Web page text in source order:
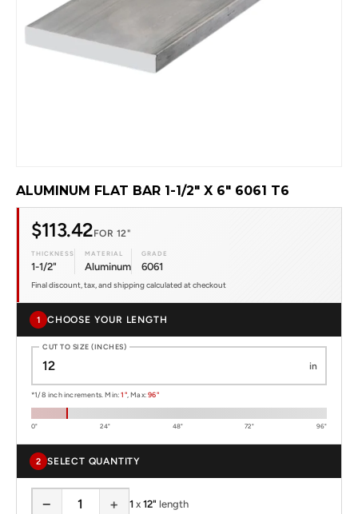
ALUMINUM FLAT BAR 1-1/2" X 6" 6061 T6
$113.42FOR 12"
THICKNESS
1-1/2"
MATERIAL
Aluminum
GRADE
6061
Final discount, tax, and shipping calculated at checkout
1 CHOOSE YOUR LENGTH
CUT TO SIZE (INCHES)
in
*1/8 inch increments. Min:1", Max:96"
0" 24" 48" 72" 96"
2 SELECT QUANTITY
− + 1 x 12" length